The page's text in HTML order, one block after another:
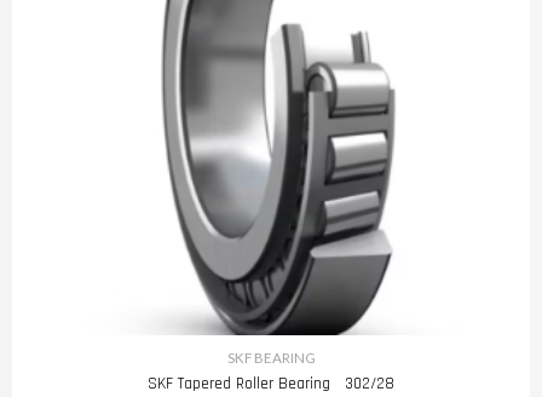
SKF BEARING
SKF Tapered Roller Bearing 302/28